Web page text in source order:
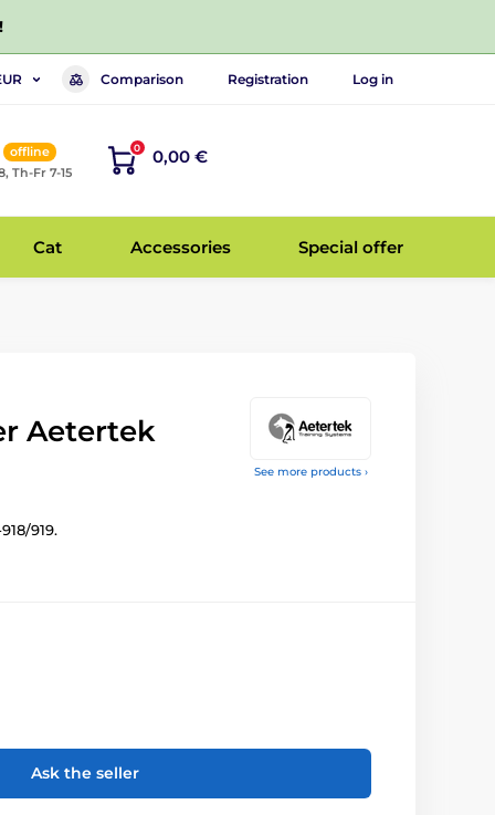
Comparison Registration Log in
offline
Th-Fr 7-15
0 0,00 €
Cat Accessories Special offer
See more products ›
Aetertek
919.
Ask the seller